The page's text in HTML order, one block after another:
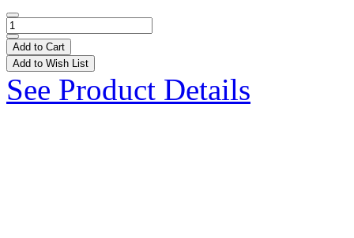
Add to Cart
Add to Wish List
See Product Details